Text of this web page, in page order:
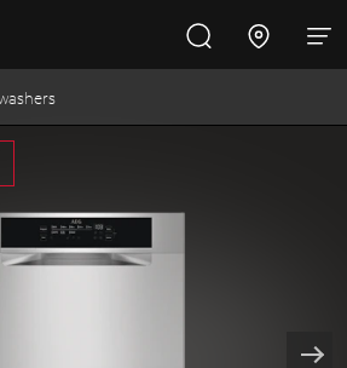
Products
with AEG
Promotions
Support